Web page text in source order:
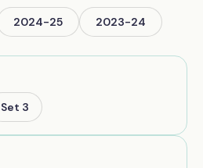
2024-25 2023-24
Set 3